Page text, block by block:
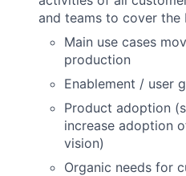
and teams to cover the
Main use cases
production
Enablement / user
Product adoption
increase adoption
vision)
Organic needs for